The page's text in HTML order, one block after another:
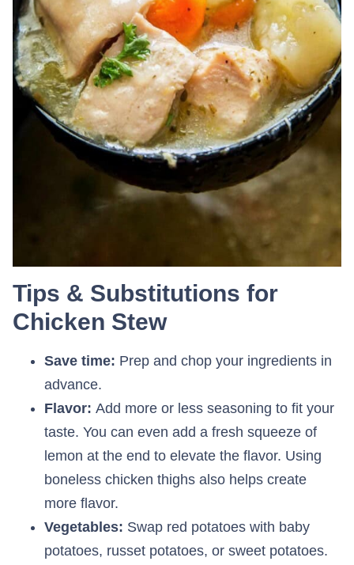
Tips & Substitutions for
Chicken Stew
Save time: Prep and chop your ingredients in
advance.
Flavor: Add more or less seasoning to fit your
taste. You can even add a fresh squeeze of
lemon at the end to elevate the flavor. Using
boneless chicken thighs also helps create
more flavor.
Vegetables: Swap red potatoes with baby
potatoes, russet potatoes, or sweet potatoes.